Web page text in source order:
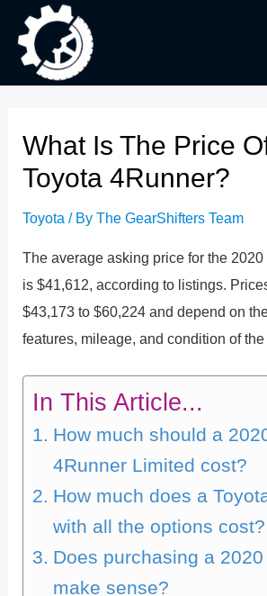
content
What Is The Price
Toyota 4Runner?
Toyota / ByThe GearShifters Team
The average asking price for the
is $41,612, according to listings.
$43,173 to $60,224 and depend on
features, mileage, and condition of the
In This Article...
How much should a
4Runner Limited cost?
How much does a
with all the options cost?
Does purchasing a
make sense?